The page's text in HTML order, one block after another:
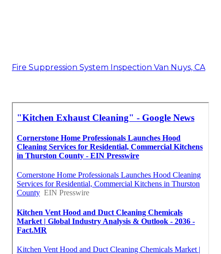
Fire Suppression System Inspection Van Nuys, CA